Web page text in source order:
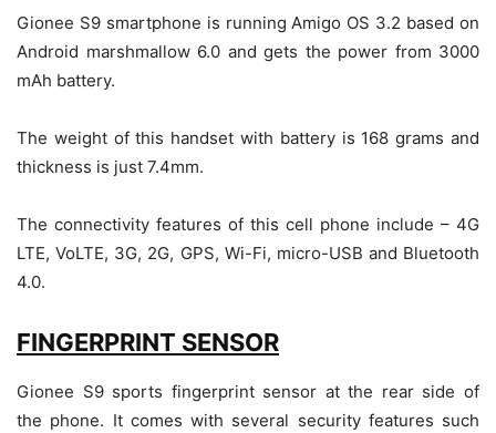
Gionee S9 smartphone is running Amigo OS 3.2 based on
Android marshmallow 6.0 and gets the power from 3000
mAh battery.
The weight of this handset with battery is 168 grams and
thickness is just 7.4mm.
The connectivity features of this cell phone include – 4G
LTE, VoLTE, 3G, 2G, GPS, Wi-Fi, micro-USB and Bluetooth
4.0.
FINGERPRINT SENSOR
Gionee S9 sports fingerprint sensor at the rear side of
the phone. It comes with several security features such